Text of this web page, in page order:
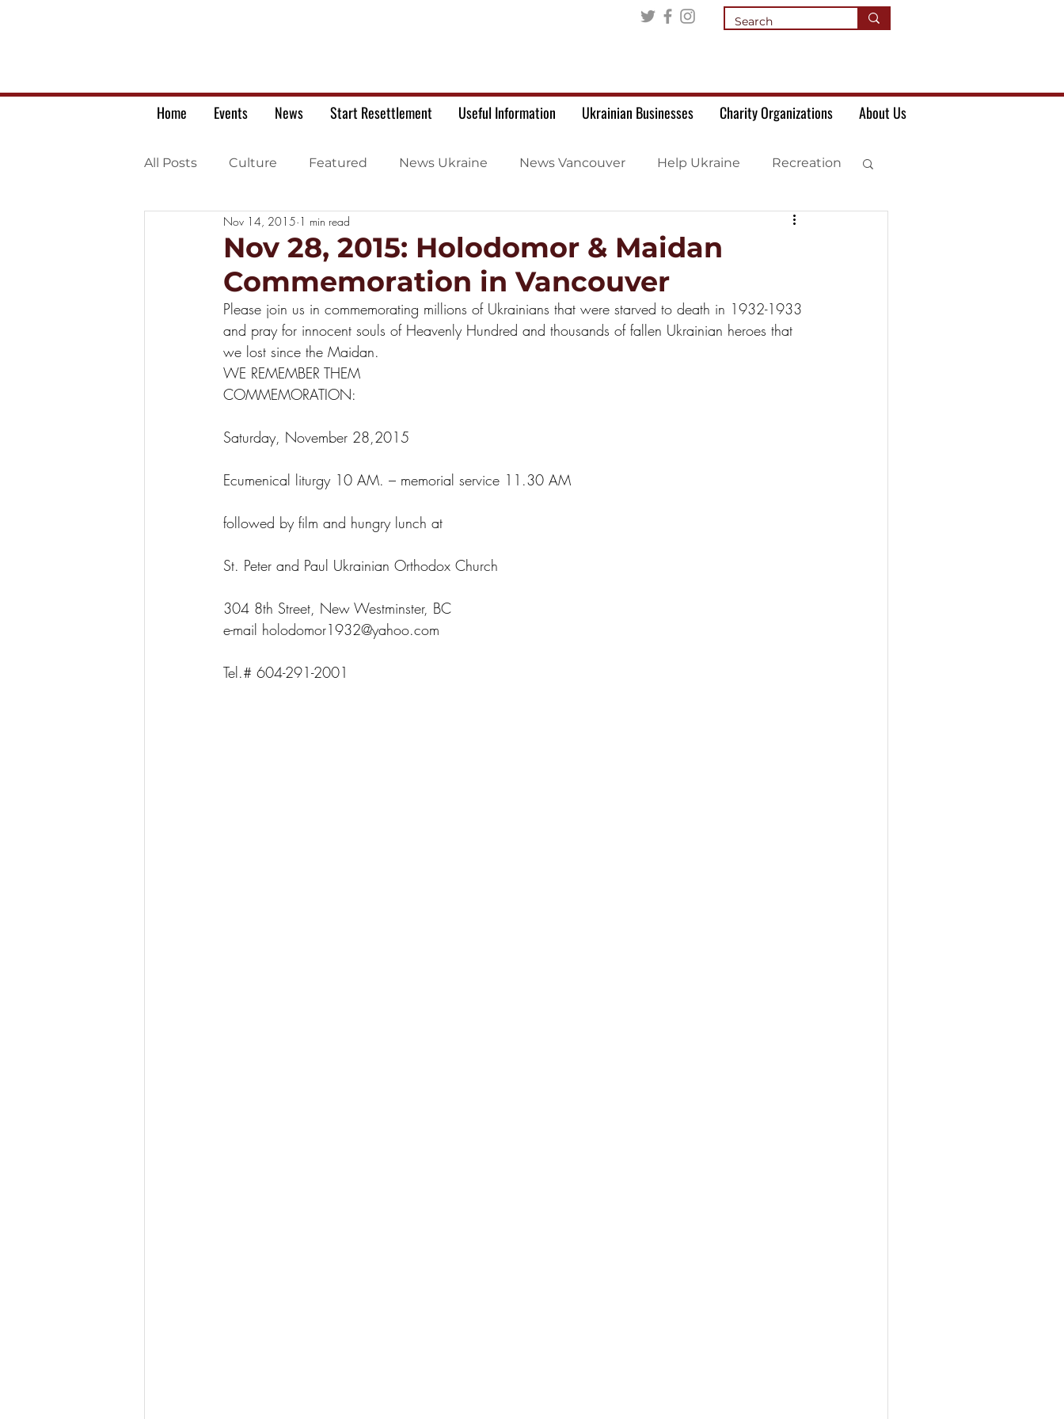
Home Events News Start Resettlement Useful Information Ukrainian Businesses Charity Organizations About Us
All Posts Culture Featured News Ukraine News Vancouver Help Ukraine Recreation
Ukrainian war letters
Nov 28, 2015: Holodomor & Maidan
Commemoration in Vancouver
Nov 14, 2015 1 min read
Please join us in commemorating millions of Ukrainians that were starved to death in 1932-1933
and pray for innocent souls of Heavenly Hundred and thousands of fallen Ukrainian heroes that
we lost since the Maidan.
WE REMEMBER THEM
COMMEMORATION:
Saturday, November 28,2015
Ecumenical liturgy 10 AM. – memorial service 11.30 AM
followed by film and hungry lunch at
St. Peter and Paul Ukrainian Orthodox Church
304 8th Street, New Westminster, BC
e-mail holodomor1932@yahoo.com
Tel.# 604-291-2001